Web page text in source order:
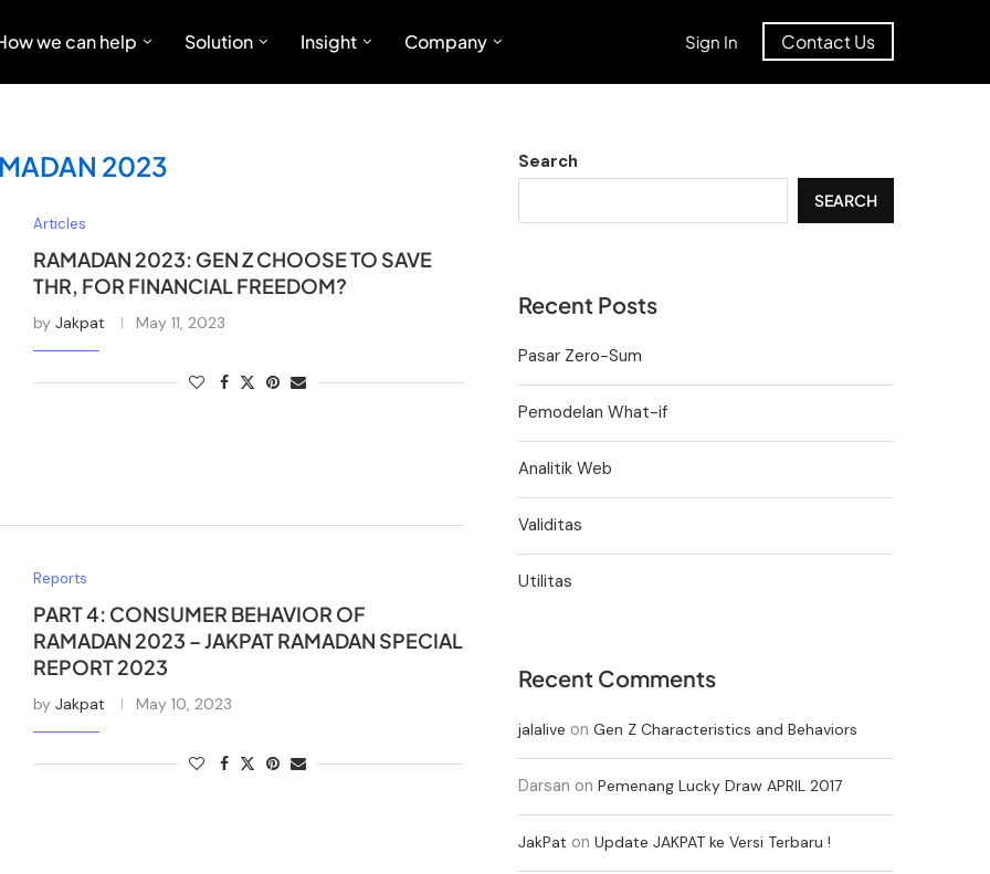
we can help Solution Insight Company Sign In Contact Us
2023
Articles
RAMADAN 2023: GEN Z CHOOSE TO SAVE
THR, FOR FINANCIAL FREEDOM?
by Jakpat May 11, 2023
Reports
PART 4: CONSUMER BEHAVIOR OF
RAMADAN 2023 – JAKPAT RAMADAN SPECIAL
REPORT 2023
by Jakpat May 10, 2023
Search
SEARCH
Recent Posts
Pasar Zero-Sum
Pemodelan What-if
Analitik Web
Validitas
Utilitas
Recent Comments
jalalive on Gen Z Characteristics and Behaviors
Darsan on Pemenang Lucky Draw APRIL 2017
JakPat on Update JAKPAT ke Versi Terbaru !